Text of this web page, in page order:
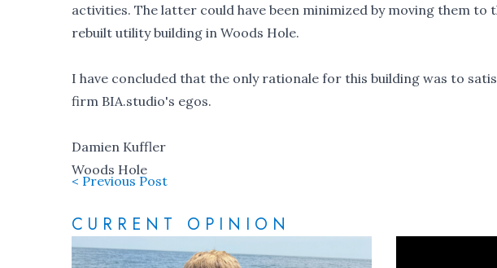
activities. The latter could have been minimized by moving them to
rebuilt utility building in Woods Hole.
I have concluded that the only rationale for this building was to
firm BIA.studio's egos.
Damien Kuffler
Woods Hole
< Previous Post
CURRENT OPINION